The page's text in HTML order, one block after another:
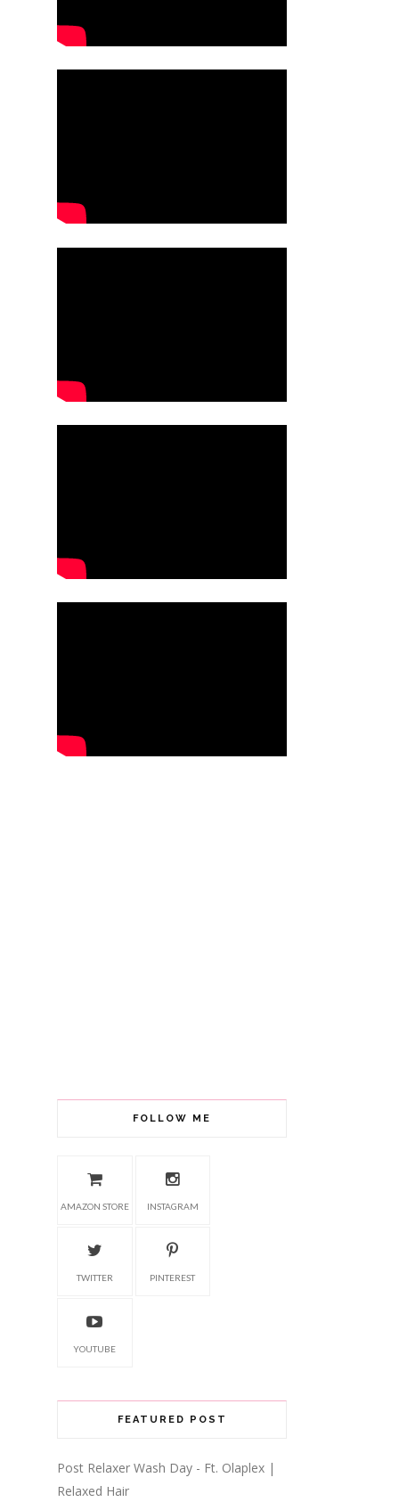
FOLLOW ME
AMAZON STORE INSTAGRAM
TWITTER PINTEREST
YOUTUBE
FEATURED POST
Post Relaxer Wash Day - Ft. Olaplex |
Relaxed Hair